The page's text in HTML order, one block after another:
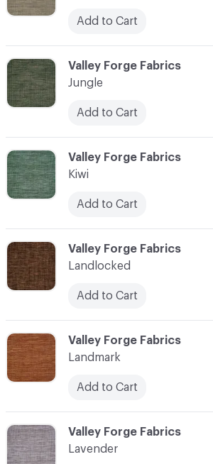
Add to Cart
C-000063
Valley Forge Fabrics
Landmark
Add to Cart
C-000061
Valley Forge Fabrics
Kiwi
Add to Cart
C-000062
Valley Forge Fabrics
Landlocked
Add to Cart
C-000064
Valley Forge Fabrics
Lavender
C-000060
Valley Forge Fabrics
Jungle
Add to Cart